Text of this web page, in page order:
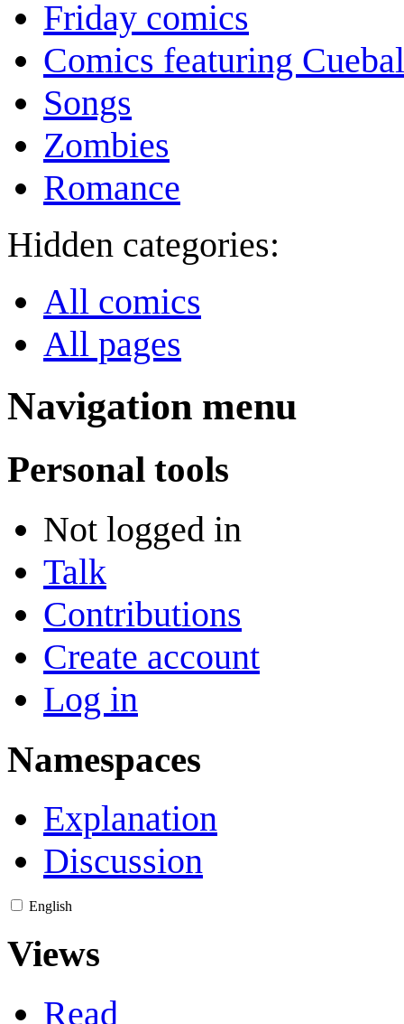
Friday comics
Comics featuring
Songs
Zombies
Romance
Hidden categories:
All comics
All pages
Navigation menu
Personal tools
Not logged in
Talk
Contributions
Create account
Log in
Namespaces
Explanation
Discussion
English
Views
Read